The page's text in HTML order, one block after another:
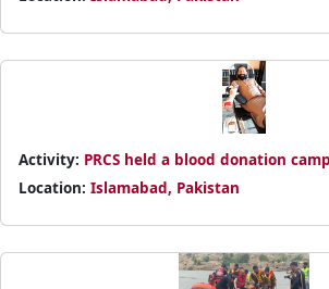
Activity: PRCS held a blood donation
Pakistan, Islamabad — thanks to all the
Location: Islamabad, Pakistan